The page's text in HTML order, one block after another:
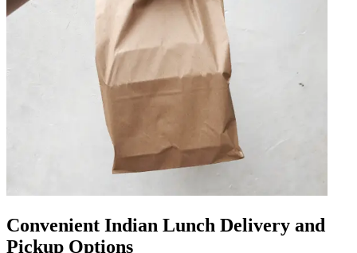
Convenient Indian Lunch Delivery and
Pickup Options